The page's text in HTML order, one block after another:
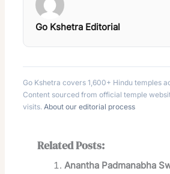
Go Kshetra Editorial
Go Kshetra covers 1,600+ Hindu temples
Content sourced from official temple
visits.About our editorial process
Related Posts:
Anantha Padmanabha